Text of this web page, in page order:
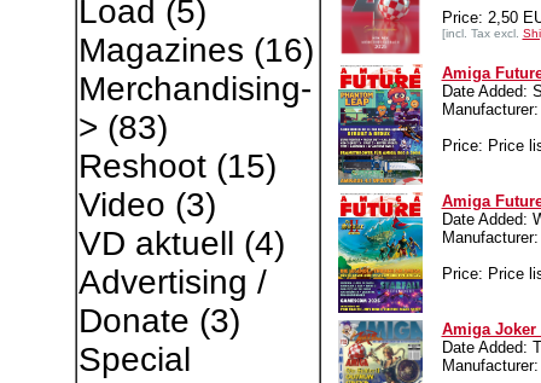
Load (5)
Magazines (16)
Merchandising-
> (83)
Reshoot(15)
Video (3)
VD aktuell (4)
Advertising /
Donate (3)
Special
Price: 2,50
[incl. Tax excl.
Amiga
Date Added:
Price: Price
Amiga
Date Added:
Price: Price
Amiga Joker
Date Added: